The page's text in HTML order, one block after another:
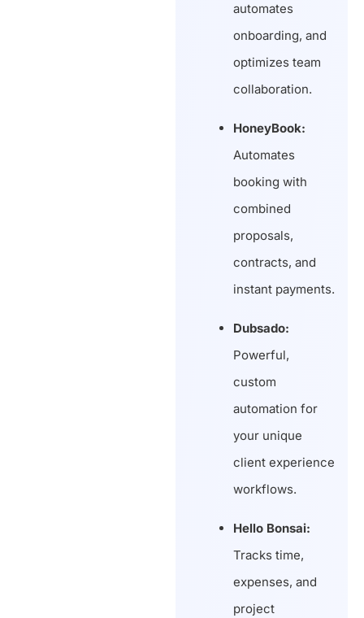
automates
onboarding, and
optimizes team
collaboration.
HoneyBook:
Automates
booking with
combined
proposals,
contracts, and
instant payments.
Dubsado:
Powerful,
custom
automation for
your unique
client experience
workflows.
Hello Bonsai:
Tracks time,
expenses, and
project